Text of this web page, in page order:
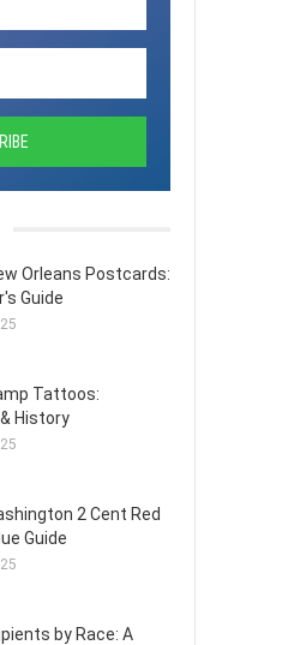
Orleans Postcards:
Guide
Tattoos:
History
2 Cent Red
Guide
by Race: A